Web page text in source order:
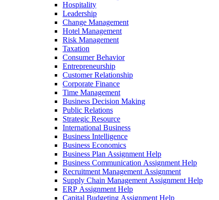
Hospitality
Leadership
Change Management
Hotel Management
Risk Management
Taxation
Consumer Behavior
Entrepreneurship
Customer Relationship
Corporate Finance
Time Management
Business Decision Making
Public Relations
Strategic Resource
International Business
Business Intelligence
Business Economics
Business Plan Assignment Help
Business Communication Assignment Help
Recruitment Management Assignment
Supply Chain Management Assignment Help
ERP Assignment Help
Capital Budgeting Assignment Help